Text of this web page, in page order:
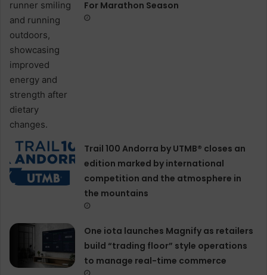
For Marathon Season
Trail 100 Andorra by UTMB® closes an
edition marked by international
competition and the atmosphere in
the mountains
One iota launches Magnify as retailers
build “trading floor” style operations
to manage real-time commerce